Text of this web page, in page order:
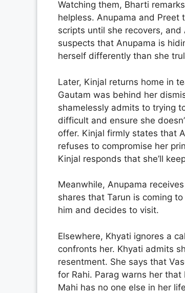
Watching them, Bharti
helpless. Anupama and
scripts until she recovers,
suspects that Anupama is
herself differently than she
Later, Kinjal returns home in
Gautam was behind her
shamelessly admits to trying
difficult and ensure she
offer. Kinjal firmly states that
refuses to compromise her
Kinjal responds that she’ll
Meanwhile, Anupama
shares that Tarun is coming
him and decides to visit.
Elsewhere, Khyati ignores a
confronts her. Khyati admits
resentment. She says that
for Rahi. Parag warns her
Mahi has no one else in her